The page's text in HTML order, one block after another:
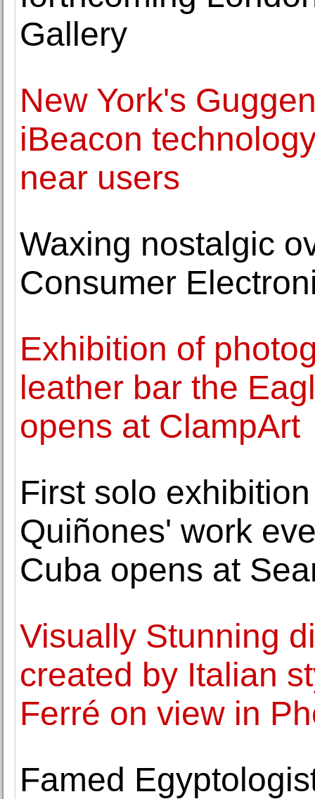
Gallery
New York's
iBeacon
near users
Waxing nostalgic
Consumer
Exhibition of
leather bar the
opens at ClampArt
First solo
Quiñones' work
Cuba opens at
Visually Stunning
created by Italian
Ferré on view in
Famed